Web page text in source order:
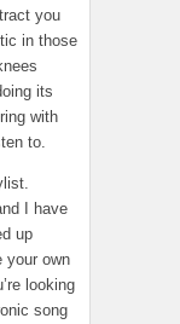
you
in those
its
with
to.
I have
up
your own
looking
song